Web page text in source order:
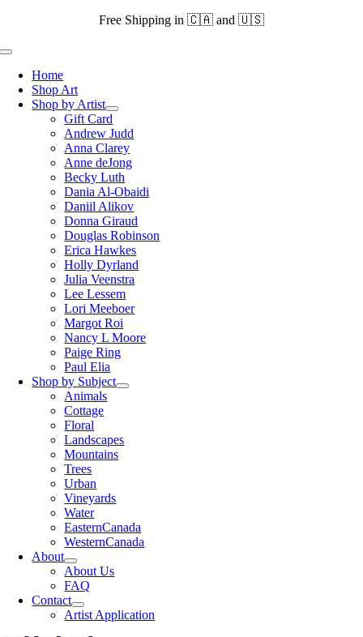
content
Free Shipping in 🇨🇦 and 🇺🇸
Toggle
NavigationHome
Shop Art
Shop by Artist
Gift Card
Andrew Judd
Anna Clarey
Anne deJong
Becky Luth
Dania Al-Obaidi
Daniil Alikov
Donna Giraud
Douglas Robinson
Erica Hawkes
Holly Dyrland
Julia Veenstra
Lee Lessem
Lori Meeboer
Margot Roi
Nancy L Moore
Paige Ring
Paul Elia
Shop by Subject
Animals
Cottage
Floral
Landscapes
Mountains
Trees
Urban
Vineyards
Water
EasternCanada
WesternCanada
About
About Us
FAQ
Contact
Artist Application